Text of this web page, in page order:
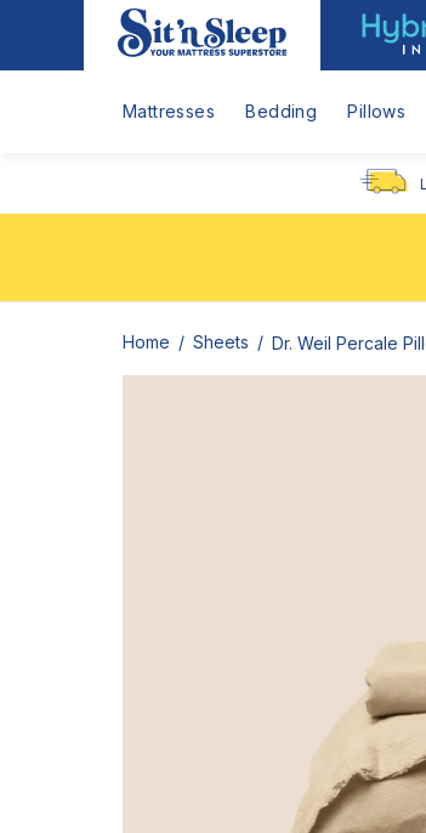
Sleep
Mattresses Bedding Pillows
Home Sheets Dr. Weil Percale